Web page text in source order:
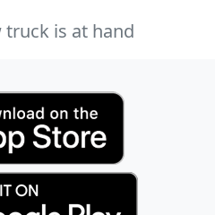
is at hand